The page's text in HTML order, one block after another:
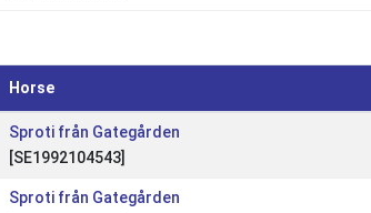
Horse
Sproti från Gategården
[SE1992104543]
Sproti från Gategården